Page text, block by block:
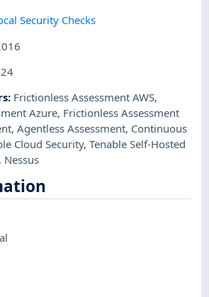
Security Checks
: Frictionless Assessment AWS,
Azure, Frictionless Assessment
,Agentless Assessment, Continuous
Cloud Security,Tenable Self-Hosted
Nessus